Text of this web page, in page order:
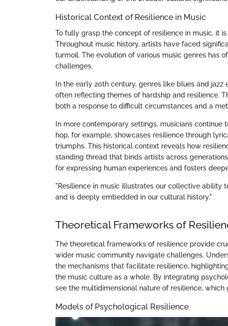
Historical Context of Resilience in Music
To fully grasp the concept of resilience in music, it
Throughout music history, artists have faced
turmoil. The evolution of various music genres has
challenges.
In the early 20th century, genres like blues and
often reflecting themes of hardship and resilience.
both a response to difficult circumstances and a
In more contemporary settings, musicians
hop, for example, showcases resilience through
triumphs. This historical context reveals how
standing thread that binds artists across
for expressing human experiences and fosters
"Resilience in music illustrates our collective ability
and is deeply embedded in our cultural history."
Theoretical Frameworks of
The theoretical frameworks of resilience provide
wider music community navigate challenges.
the mechanisms that facilitate resilience,
the music culture as a whole. By integrating
see the multidimensional nature of resilience,
Models of Psychological Resilience